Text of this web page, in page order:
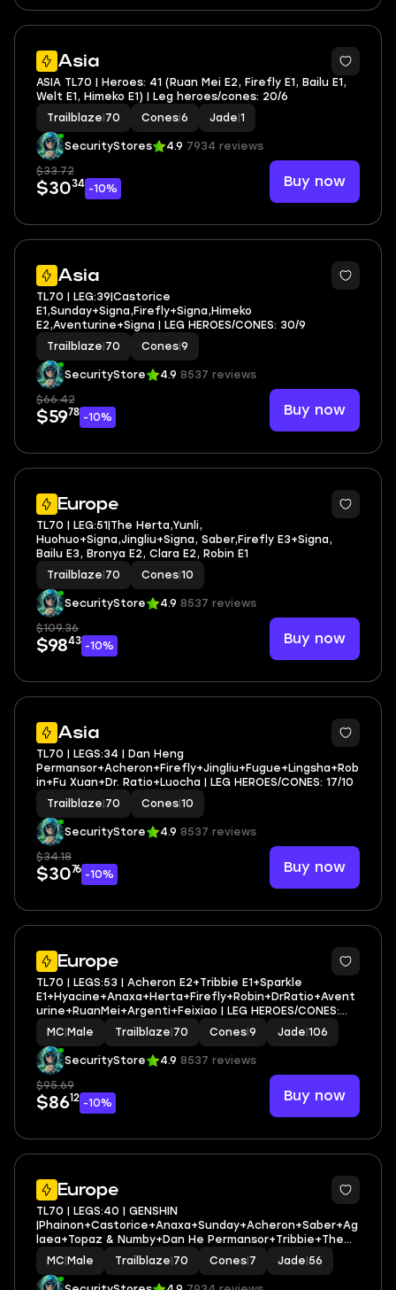
Asia
3
ASIA TL70 | Heroes: 41 (Ruan Mei E2, Firefly E1, Bailu E1,
Welt E1, Himeko E1) | Leg heroes/cones: 20/6
Trailblaze 70 Cones 6 Jade 1
SecurityStores 4.9 7934 reviews
$33.72
$3034 -10% Buy now
Asia
4
TL70 | LEG:39|Castorice
E1,Sunday+Signa,Firefly+Signa,Himeko
E2,Aventurine+Signa | LEG HEROES/CONES: 30/9
Trailblaze 70 Cones 9
SecurityStore 4.9 8537 reviews
$66.42
$5978 -10% Buy now
Europe
4
TL70 | LEG:51|The Herta,Yunli,
Huohuo+Signa,Jingliu+Signa, Saber,Firefly E3+Signa,
Bailu E3, Bronya E2, Clara E2, Robin E1
Trailblaze 70 Cones 10
SecurityStore 4.9 8537 reviews
$109.36
$9843 -10% Buy now
Asia
3
TL70 | LEGS:34 | Dan Heng
Permansor+Acheron+Firefly+Jingliu+Fugue+Lingsha+Rob
in+Fu Xuan+Dr. Ratio+Luocha | LEG HEROES/CONES: 17/10
Trailblaze 70 Cones 10
SecurityStore 4.9 8537 reviews
$34.18
$3076 -10% Buy now
Europe
3
TL70 | LEGS:53 | Acheron E2+Tribbie E1+Sparkle
E1+Hyacine+Anaxa+Herta+Firefly+Robin+DrRatio+Avent
urine+RuanMei+Argenti+Feixiao | LEG HEROES/CONES:
26/9
MC Male Trailblaze 70 Cones 9 Jade 106
SecurityStore 4.9 8537 reviews
$95.69
$8612 -10% Buy now
Europe
6
TL70 | LEGS:40 | GENSHIN
|Phainon+Castorice+Anaxa+Sunday+Acheron+Saber+Ag
laea+Topaz & Numby+Dan He Permansor+Tribbie+The
Herta+Firefly+Sparkle | LEG HEROES/CONES: 25/7
MC Male Trailblaze 70 Cones 7 Jade 56